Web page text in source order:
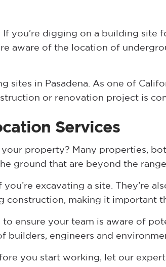
you’re digging on a building site
aware of the location of
sites in Pasadena. As one of
or renovation project is
Services
property? Many properties,
ground that are beyond the
excavating a site. They’re
construction, making it important
ensure your team is aware of
engineers and
you start working, let our